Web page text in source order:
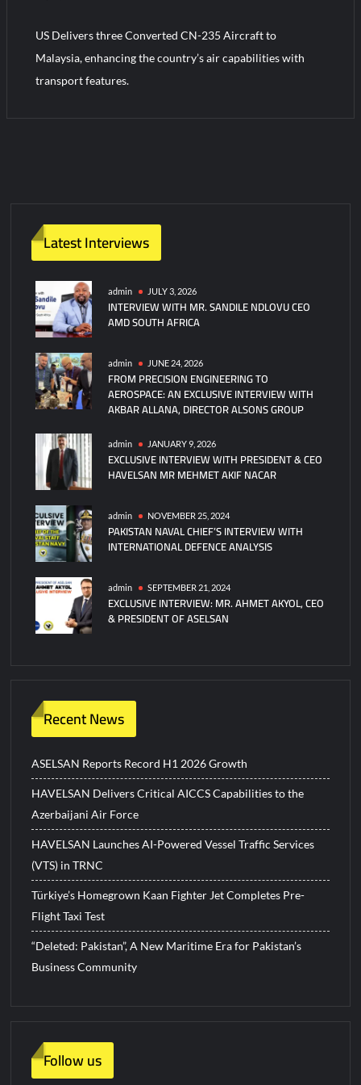
Turkish Airlines Orders 12 Flight Simulators from HAVELSAN
US Delivers three Converted CN-235 Aircraft to
Malaysia, enhancing the country’s air capabilities with
transport features.
Latest Interviews
admin JULY 3, 2026
INTERVIEW WITH MR. SANDILE NDLOVU CEO
AMD SOUTH AFRICA
admin JUNE 24, 2026
FROM PRECISION ENGINEERING TO
AEROSPACE: AN EXCLUSIVE INTERVIEW WITH
AKBAR ALLANA, DIRECTOR ALSONS GROUP
admin JANUARY 9, 2026
EXCLUSIVE INTERVIEW WITH PRESIDENT & CEO
HAVELSAN MR MEHMET AKIF NACAR
admin NOVEMBER 25, 2024
PAKISTAN NAVAL CHIEF’S INTERVIEW WITH
INTERNATIONAL DEFENCE ANALYSIS
admin SEPTEMBER 21, 2024
EXCLUSIVE INTERVIEW: MR. AHMET AKYOL, CEO
& PRESIDENT OF ASELSAN
Recent News
ASELSAN Reports Record H1 2026 Growth
HAVELSAN Delivers Critical AICCS Capabilities to the
Azerbaijani Air Force
HAVELSAN Launches AI-Powered Vessel Traffic Services
(VTS) in TRNC
Türkiye’s Homegrown Kaan Fighter Jet Completes Pre-
Flight Taxi Test
“Deleted: Pakistan”, A New Maritime Era for Pakistan’s
Business Community
Follow us